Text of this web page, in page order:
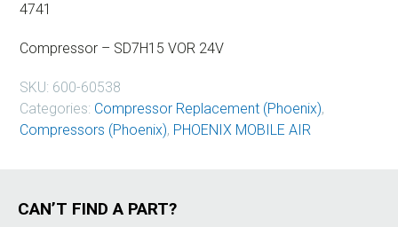
4741
Compressor – SD7H15 VOR 24V
SKU: 600-60538
Categories: Compressor Replacement (Phoenix),
Compressors (Phoenix), PHOENIX MOBILE AIR
CAN’T FIND A PART?